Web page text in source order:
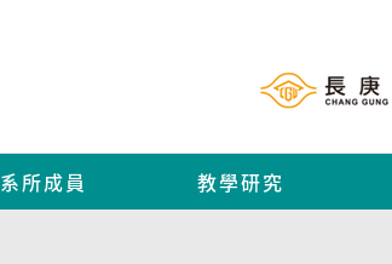
系所成員 教學研究